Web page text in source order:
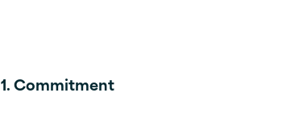
1. Commitment